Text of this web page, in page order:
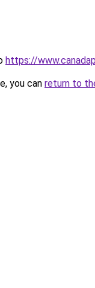
https://
you can return to